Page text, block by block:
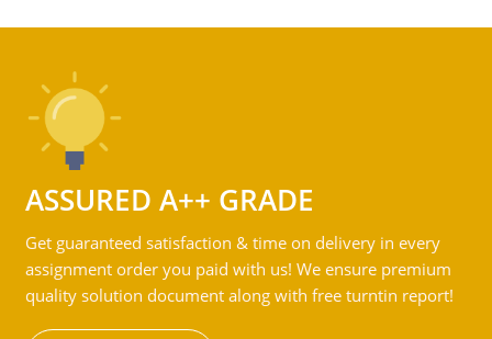
ASSURED A++ GRADE
Get guaranteed satisfaction & time on delivery in every
assignment order you paid with us! We ensure premium
quality solution document along with free turntin report!